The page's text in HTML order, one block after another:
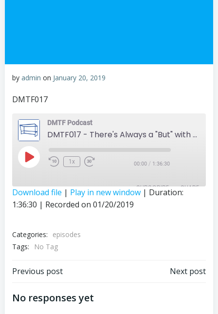
by admin on January 20, 2019
DMTF017
DMTF Podcast
DMTF017 - There's Always a "But" with Hertha
Play
Episode
1x 00:00 / 1:36:30
SUBSCRIBE SHARE
SHARE
EMBED
Download file | Play in new window | Duration:
1:36:30 | Recorded on 01/20/2019
Categories:
episodes
Tags:
No Tag
Post
navigation
Previous post Next post
No responses yet